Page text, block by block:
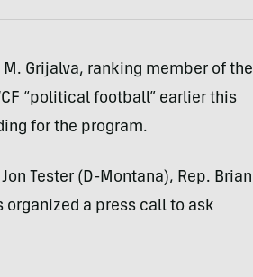
Grijalva, ranking member of the
“political football” earlier this
for the program.
Tester (D-Montana), Rep. Brian
organized a press call to ask